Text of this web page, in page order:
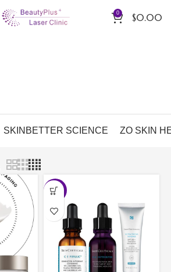
0 $0.00
SKINBETTER SCIENCE ZO SKIN
-20%